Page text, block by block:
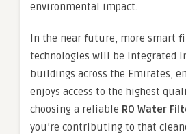
environmental impact.
In the near future, more smart
technologies will be integrated
buildings across the Emirates,
enjoys access to the highest
choosing a reliable RO Water
you’re contributing to that